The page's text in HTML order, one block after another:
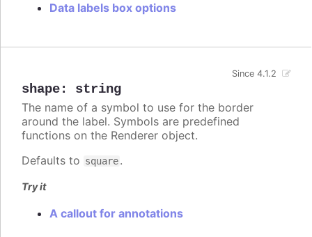
Data labels box options
shape: string
Since 4.1.2
The name of a symbol to use for the border
around the label. Symbols are predefined
functions on the Renderer object.
Defaults to square.
Try it
A callout for annotations